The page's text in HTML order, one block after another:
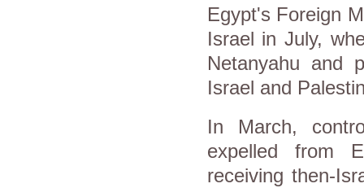
Egypt's Foreign
Israel in July,
Netanyahu and
Israel and
In March,
expelled from
receiving then-